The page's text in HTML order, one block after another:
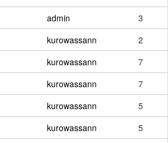
admin
3
kurowassann
2
kurowassann
7
kurowassann
7
kurowassann
5
kurowassann
5